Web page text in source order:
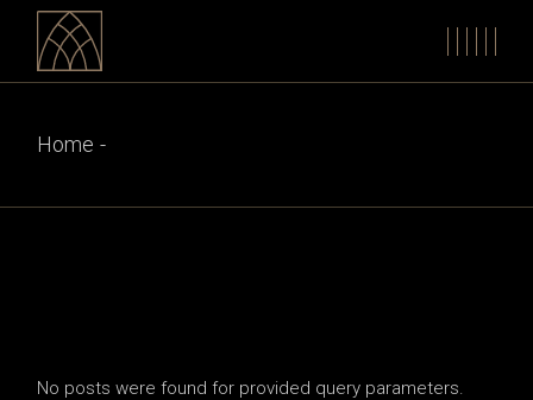
content
Home
No posts were found for provided query parameters.